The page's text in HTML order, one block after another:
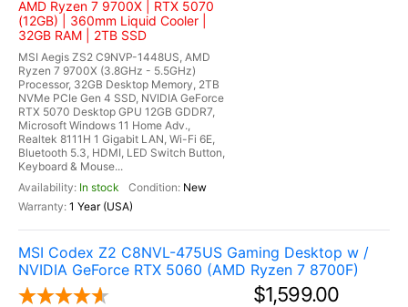
AMD Ryzen 7 9700X | RTX 5070
(12GB) | 360mm Liquid Cooler |
32GB RAM | 2TB SSD
MSI Aegis ZS2 C9NVP-1448US, AMD
Ryzen 7 9700X (3.8GHz - 5.5GHz)
Processor, 32GB Desktop Memory, 2TB
NVMe PCIe Gen 4 SSD, NVIDIA GeForce
RTX 5070 Desktop GPU 12GB GDDR7,
Microsoft Windows 11 Home Adv.,
Realtek 8111H 1 Gigabit LAN, Wi-Fi 6E,
Bluetooth 5.3, HDMI, LED Switch Button,
Keyboard & Mouse...
In stock
New
1 Year (USA)
MSI Codex Z2 C8NVL-475US Gaming Desktop w /
NVIDIA GeForce RTX 5060 (AMD Ryzen 7 8700F)
$1,599.00